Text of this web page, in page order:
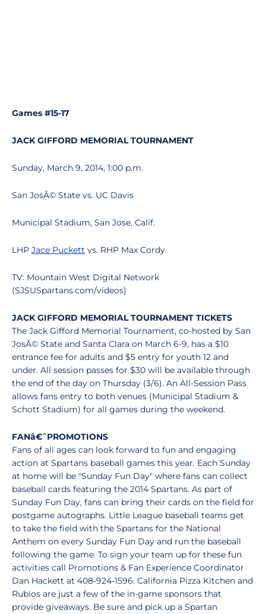
Games #15-17
JACK GIFFORD MEMORIAL TOURNAMENT
Sunday, March 9, 2014, 1:00 p.m.
San JosÃ© State vs. UC Davis
Municipal Stadium, San Jose, Calif.
LHP Jace Puckett vs. RHP Max Cordy
TV: Mountain West Digital Network
(SJSUSpartans.com/videos)
JACK GIFFORD MEMORIAL TOURNAMENT TICKETS
The Jack Gifford Memorial Tournament, co-hosted by San
JosÃ© State and Santa Clara on March 6-9, has a $10
entrance fee for adults and $5 entry for youth 12 and
under. All session passes for $30 will be available through
the end of the day on Thursday (3/6). An All-Session Pass
allows fans entry to both venues (Municipal Stadium &
Schott Stadium) for all games during the weekend.
FANâ€ˆPROMOTIONS
Fans of all ages can look forward to fun and engaging
action at Spartans baseball games this year. Each Sunday
at home will be "Sunday Fun Day" where fans can collect
baseball cards featuring the 2014 Spartans. As part of
Sunday Fun Day, fans can bring their cards on the field for
postgame autographs. Little League baseball teams get
to take the field with the Spartans for the National
Anthem on every Sunday Fun Day and run the baseball
following the game. To sign your team up for these fun
activities call Promotions & Fan Experience Coordinator
Dan Hackett at 408-924-1596. California Pizza Kitchen and
Rubios are just a few of the in-game sponsors that
provide giveaways. Be sure and pick up a Spartan